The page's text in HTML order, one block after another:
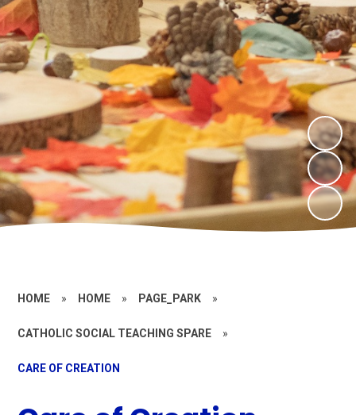
HOME » HOME » PAGE_PARK »
CATHOLIC SOCIAL TEACHING SPARE »
CARE OF CREATION